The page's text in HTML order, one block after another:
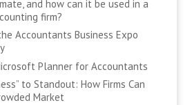
and how can it be used in a
firm?
Accountants Business Expo
Planner for Accountants
to Standout: How Firms Can
Market